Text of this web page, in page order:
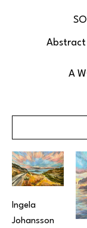
Abstract
A
Ingela
Johansson